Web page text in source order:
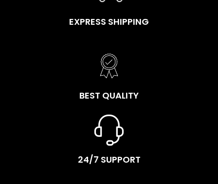
EXPRESS SHIPPING
BEST QUALITY
24/7 SUPPORT